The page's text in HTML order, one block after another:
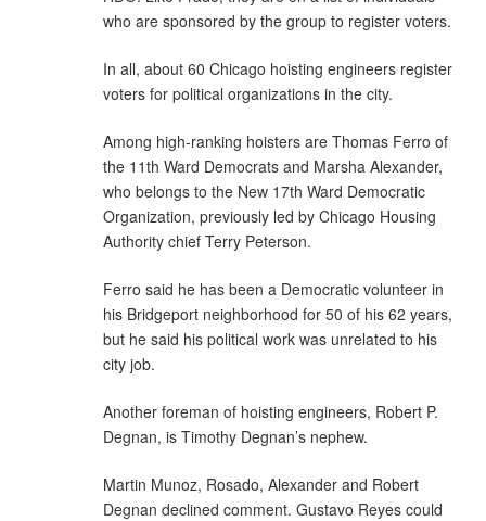
who are sponsored by the group to register voters.
In all, about 60 Chicago hoisting engineers register
voters for political organizations in the city.
Among high-ranking hoisters are Thomas Ferro of
the 11th Ward Democrats and Marsha Alexander,
who belongs to the New 17th Ward Democratic
Organization, previously led by Chicago Housing
Authority chief Terry Peterson.
Ferro said he has been a Democratic volunteer in
his Bridgeport neighborhood for 50 of his 62 years,
but he said his political work was unrelated to his
city job.
Another foreman of hoisting engineers, Robert P.
Degnan, is Timothy Degnan’s nephew.
Martin Munoz, Rosado, Alexander and Robert
Degnan declined comment. Gustavo Reyes could